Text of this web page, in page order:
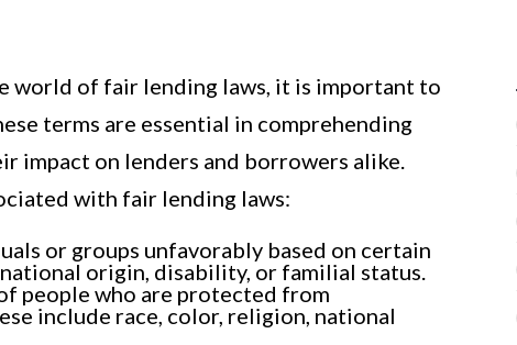
world of fair lending laws, it is important to
terms are essential in comprehending
impact on lenders and borrowers alike.
with fair lending laws:
or groups unfavorably based on certain
origin, disability, or familial status.
people who are protected from
include race, color, religion, national